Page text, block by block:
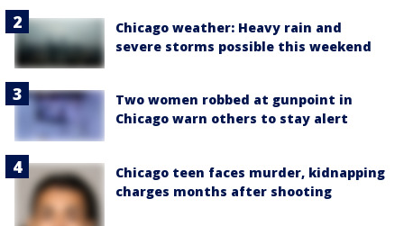
Chicago weather: Heavy rain and
severe storms possible this weekend
Two women robbed at gunpoint in
Chicago warn others to stay alert
Chicago teen faces murder, kidnapping
charges months after shooting